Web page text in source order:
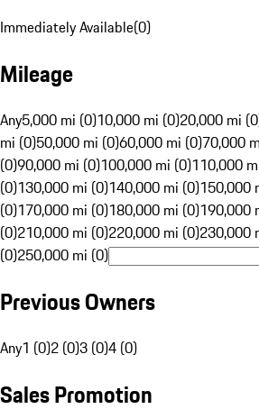
Immediately Available(0)
Mileage
Any5,000 mi (0)10,000 mi (0)20,000 mi
mi (0)50,000 mi (0)60,000 mi (0)70,000
(0)90,000 mi (0)100,000 mi (0)110,000
(0)130,000 mi (0)140,000 mi (0)150,000
(0)170,000 mi (0)180,000 mi (0)190,000
(0)210,000 mi (0)220,000 mi (0)230,000
(0)250,000 mi (0)
Previous Owners
Any1 (0)2 (0)3 (0)4 (0)
Sales Promotion